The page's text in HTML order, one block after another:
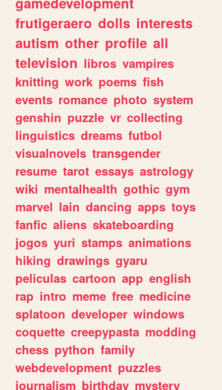
frutigeraero dolls interests
autism other profile all
television libros vampires
knitting work poems fish
events romance photo system
genshin puzzle vr collecting
linguistics dreams futbol
visualnovels transgender
resume tarot essays astrology
wiki mentalhealth gothic gym
marvel lain dancing apps toys
fanfic aliens skateboarding
jogos yuri stamps animations
hiking drawings gyaru
peliculas cartoon app english
rap intro meme free medicine
splatoon developer windows
coquette creepypasta modding
chess python family
webdevelopment puzzles
journalism birthday mystery